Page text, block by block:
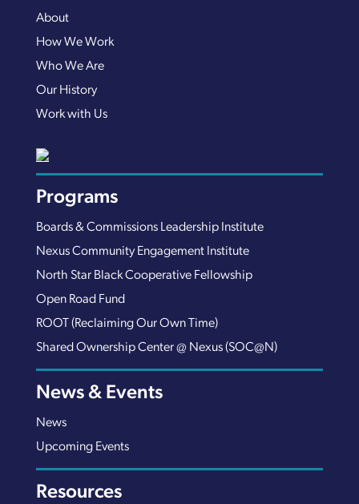
About
How We Work
Who We Are
Our History
Work with Us
Programs
Boards & Commissions Leadership Institute
Nexus Community Engagement Institute
North Star Black Cooperative Fellowship
Open Road Fund
ROOT (Reclaiming Our Own Time)
Shared Ownership Center @ Nexus (SOC@N)
News & Events
News
Upcoming Events
Resources